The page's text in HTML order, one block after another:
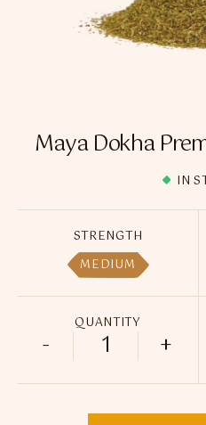
Accessories
Nicotine
Maya Dokha
IN
STRENGTH
MEDIUM
QUANTITY
Maya Dokha
- +